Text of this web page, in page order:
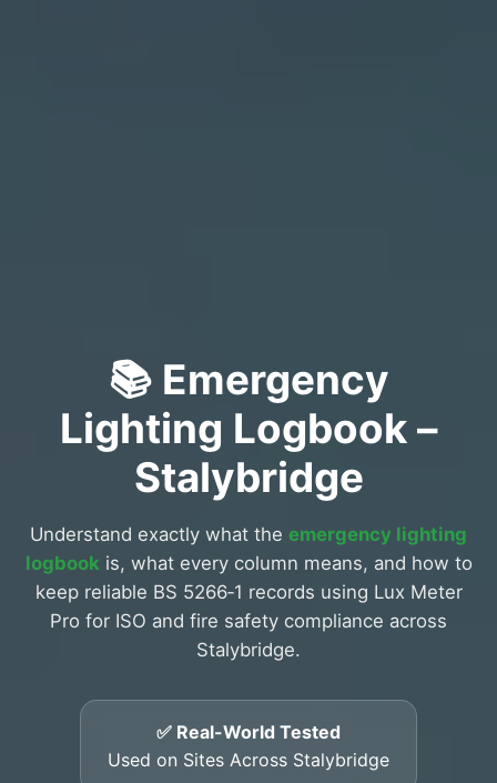
📚 Emergency
Lighting Logbook –
Stalybridge
Understand exactly what the emergency lighting
logbook is, what every column means, and how to
keep reliable BS 5266‑1 records using Lux Meter
Pro for ISO and fire safety compliance across
Stalybridge.
✅ Real-World Tested
Used on Sites Across Stalybridge